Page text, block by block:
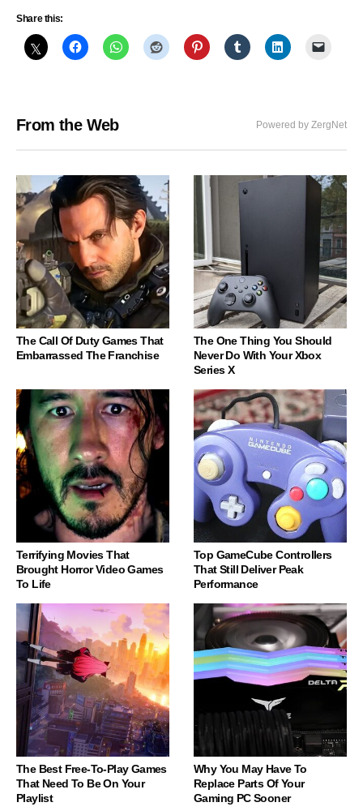
Share this:
From the Web Powered by ZergNet
The Call Of Duty Games That
Embarrassed The Franchise
The One Thing You Should
Never Do With Your Xbox
Series X
Terrifying Movies That
Brought Horror Video Games
To Life
Top GameCube Controllers
That Still Deliver Peak
Performance
The Best Free-To-Play Games
That Need To Be On Your
Playlist
Why You May Have To
Replace Parts Of Your
Gaming PC Sooner